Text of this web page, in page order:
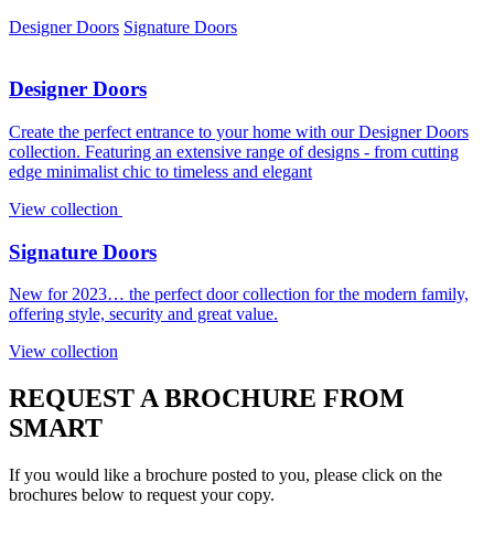
Designer Doors Signature Doors
Designer Doors
Create the perfect entrance to your home with our Designer Doors
collection. Featuring an extensive range of designs - from cutting
edge minimalist chic to timeless and elegant
View collection
Signature Doors
New for 2023… the perfect door collection for the modern family,
offering style, security and great value.
View collection
REQUEST A BROCHURE FROM
SMART
If you would like a brochure posted to you, please click on the
brochures below to request your copy.